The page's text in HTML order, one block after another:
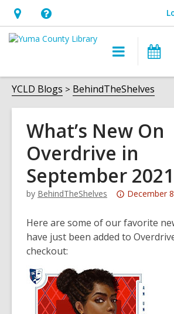
Hours
&
opens
an
overlay
Help,
opens
overlay
Main
YCLD Blogs BehindTheShelves
What’s New On
Overdrive in
September
by BehindTheShelves
Attention:
post
is
years
old
and
December
Here are some of our favorite
have just been added to
checkout: